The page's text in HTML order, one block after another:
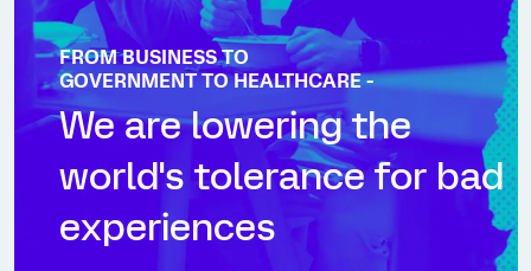
FROM BUSINESS TO
GOVERNMENT TO HEALTHCARE -
We are lowering the
world's tolerance for bad
experiences